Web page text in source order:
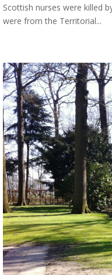
Scottish nurses were killed
were from the Territorial...